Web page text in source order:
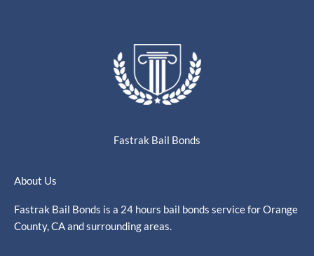
Fastrak Bail Bonds
About Us
Fastrak Bail Bonds is a 24 hours bail bonds service for Orange
County, CA and surrounding areas.